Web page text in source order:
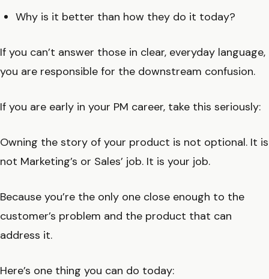
Why is it better than how they do it today?
If you can’t answer those in clear, everyday language,
you are responsible for the downstream confusion.
If you are early in your PM career, take this seriously:
Owning the story of your product is not optional. It is
not Marketing’s or Sales’ job. It is your job.
Because you’re the only one close enough to the
customer’s problem and the product that can
address it.
Here’s one thing you can do today: